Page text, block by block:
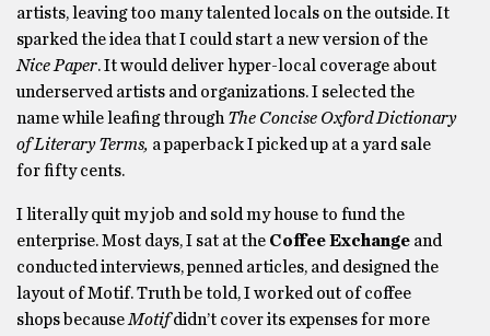
artists, leaving too many talented locals on the outside. It
sparked the idea that I could start a new version of the
Nice Paper. It would deliver hyper-local coverage about
underserved artists and organizations. I selected the
name while leafing throughThe Concise Oxford Dictionary
of Literary Terms, a paperback I picked up at a yard sale
for fifty cents.
I literally quit my job and sold my house to fund the
enterprise. Most days, I sat at the Coffee Exchange and
conducted interviews, penned articles, and designed the
layout of Motif. Truth be told, I worked out of coffee
shops becauseMotifdidn’t cover its expenses for more